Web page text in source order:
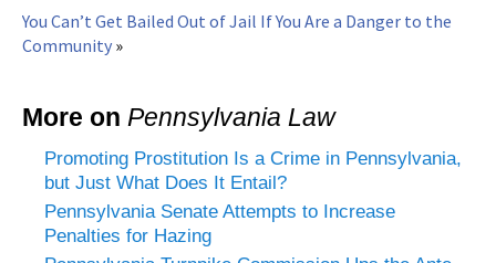
You Can’t Get Bailed Out of Jail If You Are a Danger to the
Community »
More on Pennsylvania Law
Promoting Prostitution Is a Crime in Pennsylvania,
but Just What Does It Entail?
Pennsylvania Senate Attempts to Increase
Penalties for Hazing